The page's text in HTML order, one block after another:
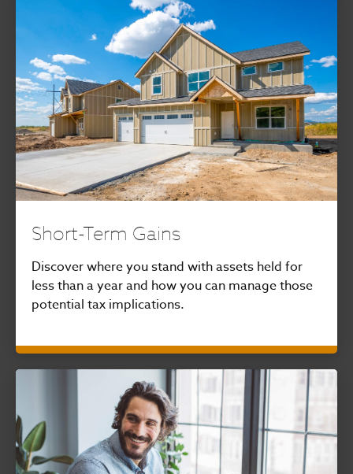
Short-Term Gains
Discover where you stand with assets held for
less than a year and how you can manage those
potential tax implications.